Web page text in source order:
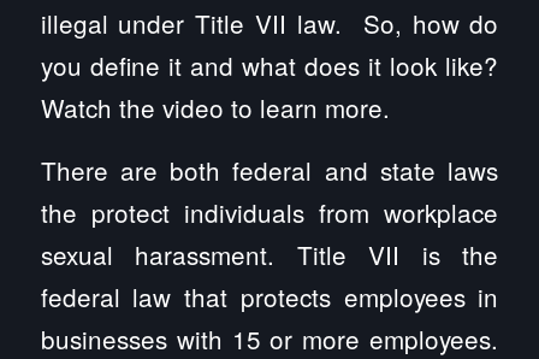
illegal under Title VII law. So, how do
you define it and what does it look like?
Watch the video to learn more.
There are both federal and state laws
the protect individuals from workplace
sexual harassment. Title VII is the
federal law that protects employees in
businesses with 15 or more employees.